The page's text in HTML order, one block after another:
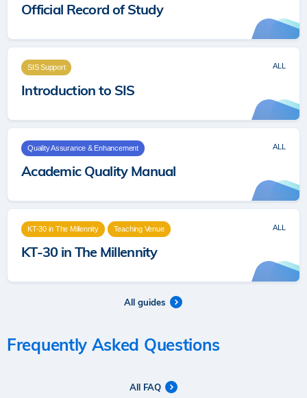
Official Record of Study
SIS Support
Introduction to SIS
ALL
Quality Assurance & Enhancement
Academic Quality Manual
ALL
KT-30 in The Millennity Teaching Venue
KT-30 in The Millennity
ALL
All guides
Frequently Asked Questions
All FAQ